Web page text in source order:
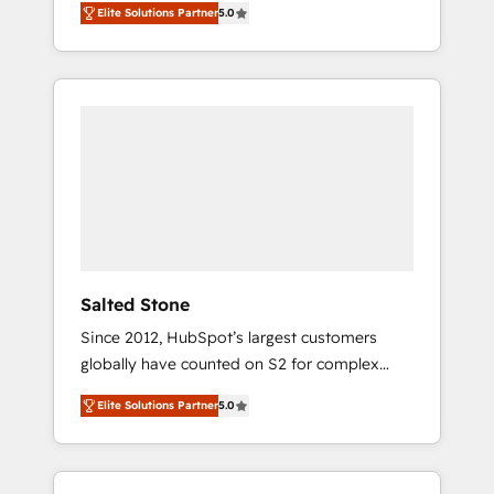
accredited HubSpot Solutions Partner. 🚀
With 2,750+ HubSpot projects delivered and
370+ specialists across EMEA, APAC and NAM,
Elite Solutions Partner5.0
Salted Stone
Since 2012, HubSpot’s largest customers
globally have counted on S2 for complex
migrations, change management, systems
integration, and creative solutions that
deliver measurable impact and transform
brand experiences As one of the few full-
Elite Solutions Partner5.0